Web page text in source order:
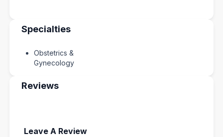
Specialties
Obstetrics &
Gynecology
Reviews
Leave A Review